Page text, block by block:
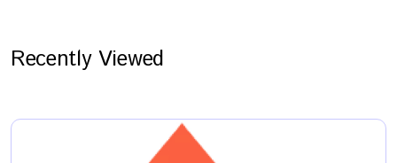
Recently Viewed